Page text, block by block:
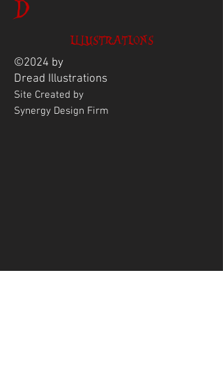
D
ILLUSTRATIONS
©2024 by
Dread Illustrations
Site Created by
Synergy Design Firm